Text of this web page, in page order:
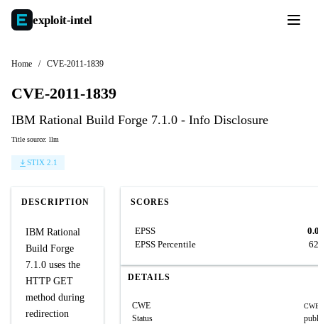
exploit-intel
Home / CVE-2011-1839
CVE-2011-1839
IBM Rational Build Forge 7.1.0 - Info Disclosure
Title source: llm
STIX 2.1
DESCRIPTION
IBM Rational
Build Forge
7.1.0 uses the
HTTP GET
method during
redirection
SCORES
EPSS
EPSS Percentile
DETAILS
CWE
Status